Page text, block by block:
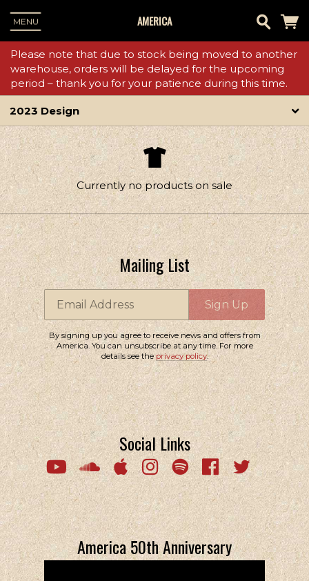
MENU AMERICA
Please note that due to stock being moved to another
warehouse, orders will be delayed for the upcoming
period – thank you for your patience during this time.
2023 Design
Currently no products on sale
Mailing List
Email Address Sign Up
By signing up you agree to receive news and offers from
America. You can unsubscribe at any time. For more
details see theprivacy policy.
Social Links
America 50th Anniversary
Email Address Sign Up
By signing up you agree to receive news and offers from America. You
can unsubscribe at any time. For more details see the privacy policy